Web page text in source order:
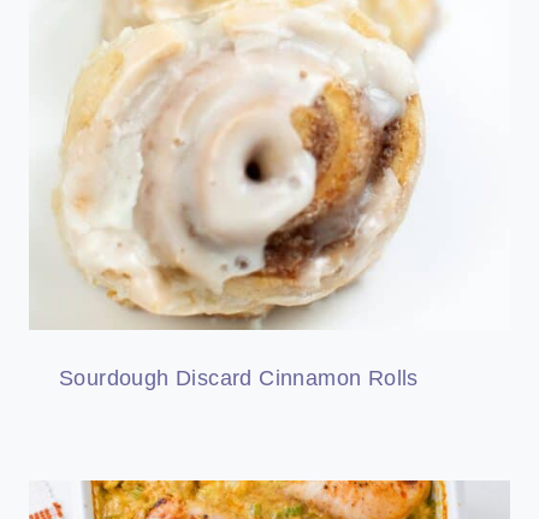
Sourdough Discard Cinnamon Rolls